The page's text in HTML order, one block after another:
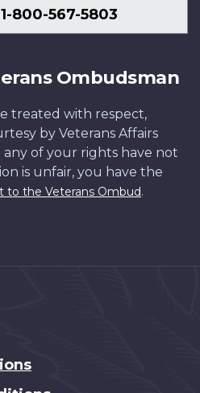
800-567-5803
Ombudsman
treated with respect,
by Veterans Affairs
of your rights have not
is unfair, you have the
to the Veterans Ombud.